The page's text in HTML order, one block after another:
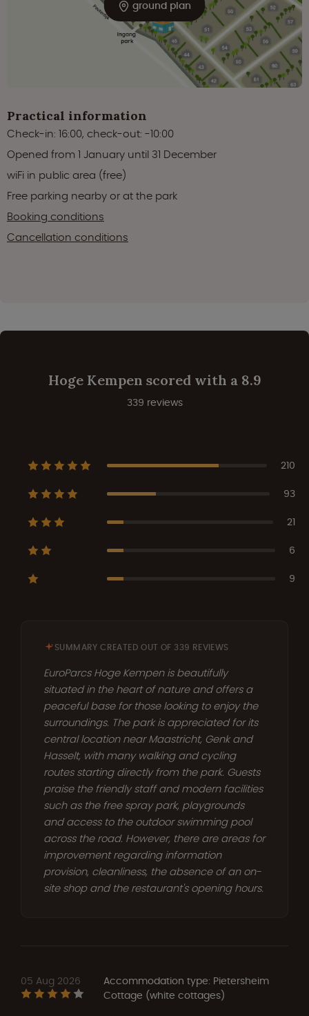
ground plan
Practical information
Check-in: 16:00, check-out: -10:00
Opened from 1 January until 31 December
wiFi in public area (free)
Free parking nearby or at the park
Booking conditions
Cancellation conditions
Hoge Kempen scored with a 8.9
339 reviews
210
93
21
6
9
SUMMARY CREATED OUT OF 339 REVIEWS
EuroParcs Hoge Kempen is beautifully
situated in the heart of nature and offers a
peaceful base for those looking to enjoy the
surroundings. The park is appreciated for its
central location near Maastricht, Genk and
Hasselt, with many walking and cycling
routes starting directly from the park. Guests
praise the friendly staff and modern facilities
such as the free spray park, playgrounds
and access to the outdoor swimming pool
across the road. However, there are areas for
improvement regarding information
provision, cleanliness, the absence of an on-
site shop and the restaurant's opening hours.
05 Aug 2026
Accommodation type: Pietersheim
Cottage (white cottages)